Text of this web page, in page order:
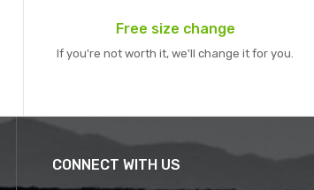
Free size change
If you're not worth it, we'll change it for you.
CONNECT WITH US